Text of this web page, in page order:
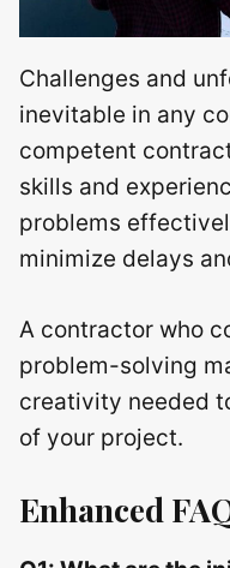
Challenges and
inevitable in any
competent
skills and
problems
minimize delays
A contractor who
problem-solving
creativity needed
of your project.
Enhanced